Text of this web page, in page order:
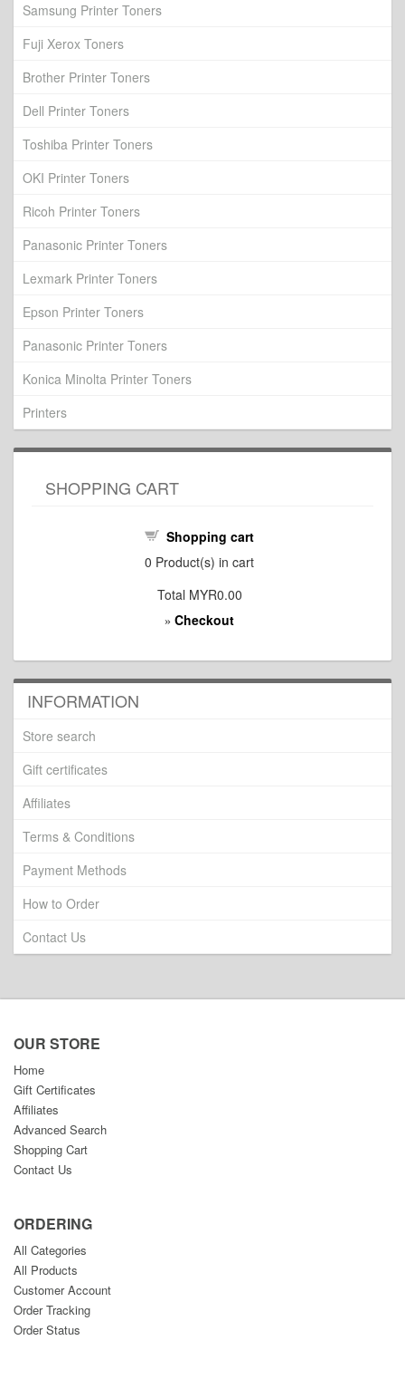
Samsung Printer Toners
Fuji Xerox Toners
Brother Printer Toners
Dell Printer Toners
Toshiba Printer Toners
OKI Printer Toners
Ricoh Printer Toners
Panasonic Printer Toners
Lexmark Printer Toners
Epson Printer Toners
Panasonic Printer Toners
Konica Minolta Printer Toners
Printers
SHOPPING CART
Shopping cart
0 Product(s) in cart
Total MYR0.00
» Checkout
INFORMATION
Store search
Gift certificates
Affiliates
Terms & Conditions
Payment Methods
How to Order
Contact Us
OUR STORE
Home
Gift Certificates
Affiliates
Advanced Search
Shopping Cart
Contact Us
ORDERING
All Categories
All Products
Customer Account
Order Tracking
Order Status